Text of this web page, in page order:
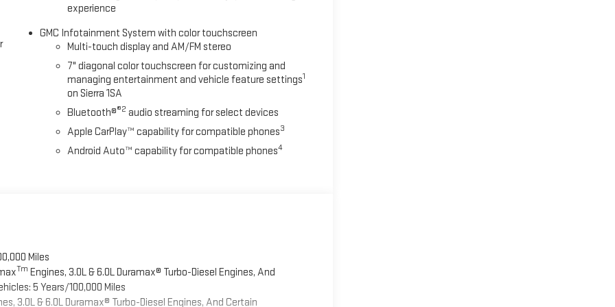
experience
GMC Infotainment System with color touchscreen
Multi-touch display and AM/FM stereo
7" diagonal color touchscreen for customizing and
managing entertainment and vehicle feature settings1
on Sierra 1SA
Bluetooth®®2 audio streaming for select devices
Apple CarPlay™ capability for compatible phones3
Android Auto™ capability for compatible phones4
Miles
Tm Engines, 3.0L & 6.0L Duramax® Turbo-Diesel Engines, And
5 Years/100,000 Miles
3.0L & 6.0L Duramax® Turbo-Diesel Engines, And Certain